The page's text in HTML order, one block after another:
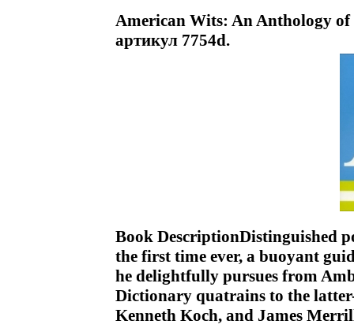
American Wits: An Anthology of
артикул 7754d.
Book DescriptionDistinguished
the first time ever, a buoyant
he delightfully pursues from
Dictionary quatrains to the
Kenneth Koch, and James